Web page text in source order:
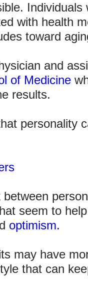
with health
toward
and
of Medicine
results.
personality
seem to
optimism.
may have
that can